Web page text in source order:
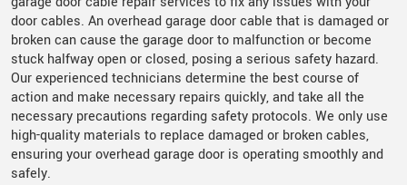
door cables. An overhead garage door cable that is damaged or
broken can cause the garage door to malfunction or become
stuck halfway open or closed, posing a serious safety hazard.
Our experienced technicians determine the best course of
action and make necessary repairs quickly, and take all the
necessary precautions regarding safety protocols. We only use
high-quality materials to replace damaged or broken cables,
ensuring your overhead garage door is operating smoothly and
safely.